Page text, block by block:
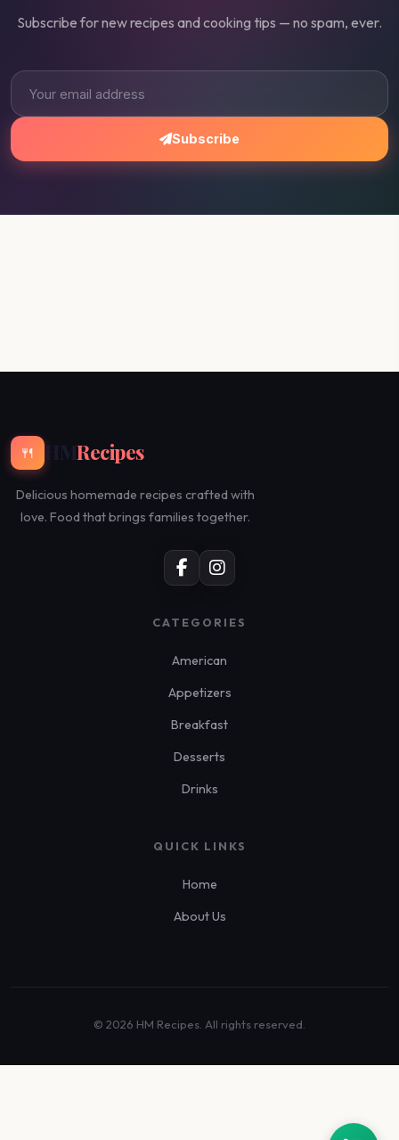
Subscribe for new recipes and cooking tips — no spam, ever.
Subscribe
🍴 HMRecipes
Delicious homemade recipes crafted with
love. Food that brings families together.
CATEGORIES
American
Appetizers
Breakfast
Desserts
Drinks
QUICK LINKS
Home
About Us
© 2026 HM Recipes. All rights reserved.